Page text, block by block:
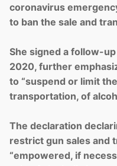
coronavirus
to ban the sale and
She signed a follow-
2020, further
to “suspend or limit
transportation, of
The declaration
restrict gun sales and
“empowered, if